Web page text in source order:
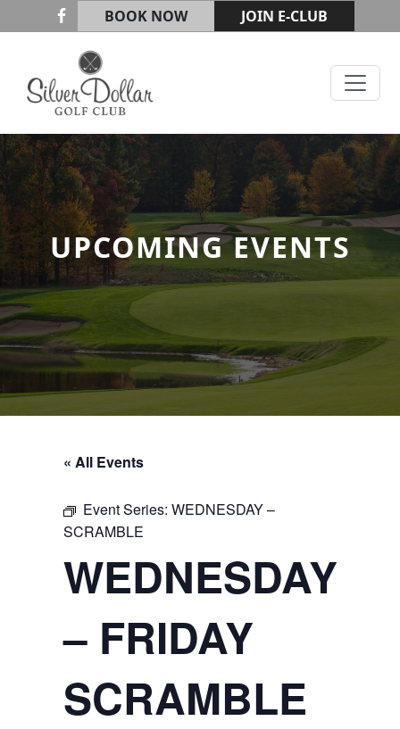
Skip to primary navigation
Skip to main content
BOOK NOW JOIN E-CLUB
Silver Dollar Golf & Trap Club
UPCOMING EVENTS
« All Events
Event Series:WEDNESDAY –
SCRAMBLE
WEDNESDAY
– FRIDAY
SCRAMBLE